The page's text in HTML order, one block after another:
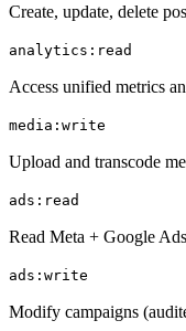
Create, update, delete
analytics:read
Access unified metrics
media:write
Upload and transcode
ads:read
Read Meta + Google
ads:write
Modify campaigns